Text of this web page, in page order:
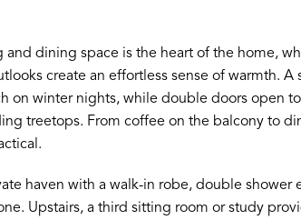
and dining space is the heart of the home,
create an effortless sense of warmth. A
on winter nights, while double doors open
treetops. From coffee on the balcony to
haven with a walk-in robe, double shower
Upstairs, a third sitting room or study